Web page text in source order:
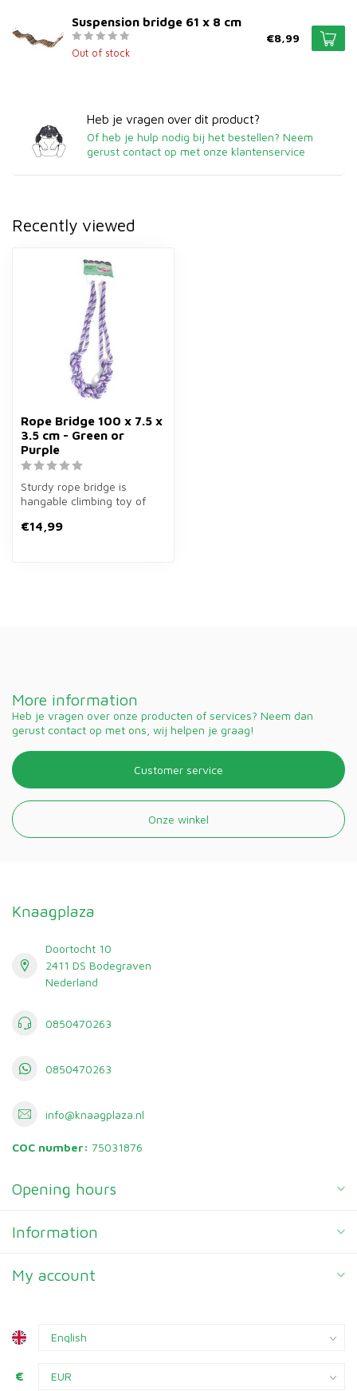
Suspension bridge 61 x 8 cm
Out of stock
€8,99
Heb je vragen over dit product?
Of heb je hulp nodig bij het bestellen? Neem
gerust contact op met onze klantenservice
Recently viewed
Rope Bridge 100 x 7.5 x
3.5 cm - Green or
Purple
Sturdy rope bridge is
hangable climbing toy of
purple...
€14,99
More information
Heb je vragen over onze producten of services? Neem dan
gerust contact op met ons, wij helpen je graag!
Customer service
Onze winkel
Knaagplaza
Doortocht 10
2411 DS Bodegraven
Nederland
0850470263
0850470263
info@knaagplaza.nl
COC number: 75031876
Opening hours
Information
My account
€